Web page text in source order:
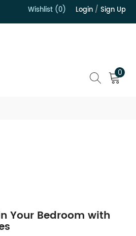
Wishlist (0) Login / Sign Up
0
Your Bedroom with